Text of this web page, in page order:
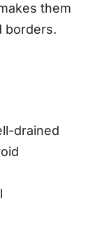
them
borders.
drained